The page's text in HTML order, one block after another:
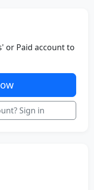
or Paid account to
Sign in